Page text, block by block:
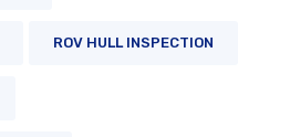
ROV HULL INSPECTION